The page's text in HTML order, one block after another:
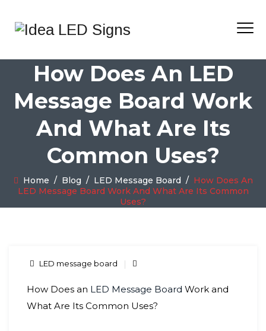
How Does An LED
Message Board Work
And What Are Its
Common Uses?
Home / Blog / LED Message Board / How Does An
LED Message Board Work And What Are Its Common
Uses?
LED message board
How Does an LED Message Board Work and
What Are Its Common Uses?